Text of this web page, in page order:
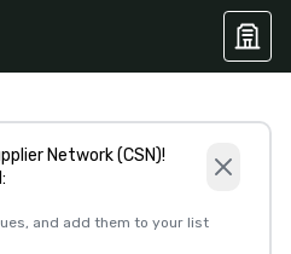
Network (CSN)!
and add them to your list